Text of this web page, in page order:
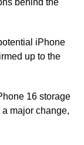
behind the
iPhone
up to the
16 storage
major change,